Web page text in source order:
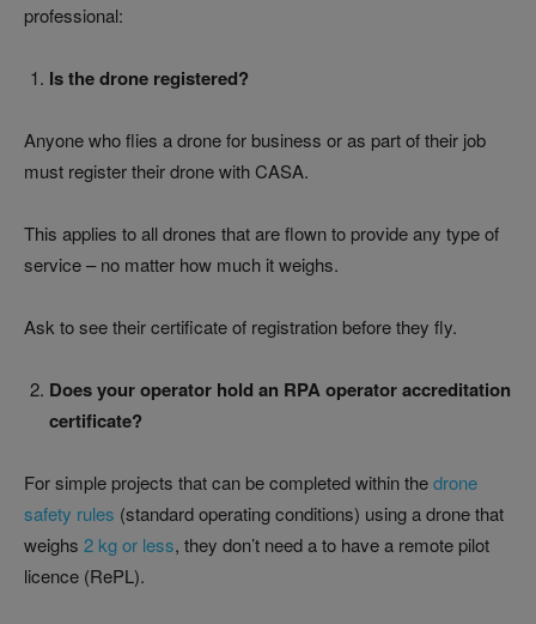
professional:
Is the drone registered?
Anyone who flies a drone for business or as part of their job
must register their drone with CASA.
This applies to all drones that are flown to provide any type of
service – no matter how much it weighs.
Ask to see their certificate of registration before they fly.
Does your operator hold an RPA operator accreditation
certificate?
For simple projects that can be completed within thedrone
safety rules (standard operating conditions) using a drone that
weighs 2 kg or less, they don’t need a to have a remote pilot
licence (RePL).